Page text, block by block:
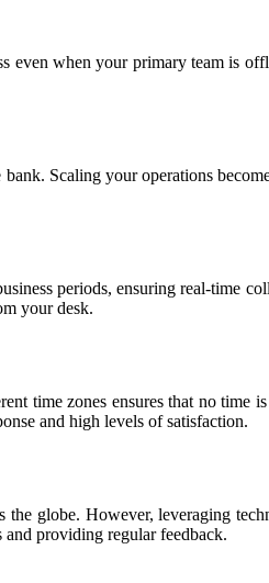
even when your primary team is
Scaling your operations
periods, ensuring real-time
your desk.
time zones ensures that no
and high levels of satisfaction.
the globe. However, leveraging
and providing regular feedback.